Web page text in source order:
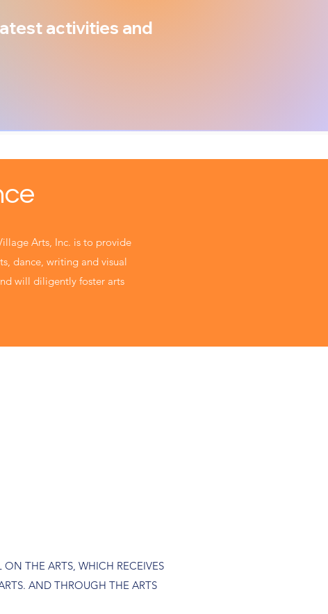
activities and
Arts, Inc. is to provide
dance, writing and visual
will diligently foster arts
THE ARTS, WHICH RECEIVES
AND THROUGH THE ARTS